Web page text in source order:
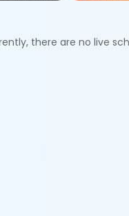
there are no live